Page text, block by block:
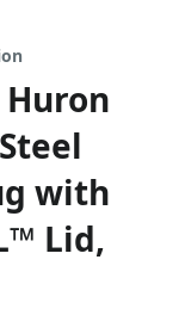
with
Lid,